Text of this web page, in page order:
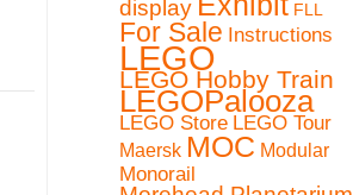
display FLL
For Sale Instructions
LEGO
LEGO Hobby Train
LEGOPalooza
LEGO Store LEGO Tour
Maersk MOC Modular
Monorail